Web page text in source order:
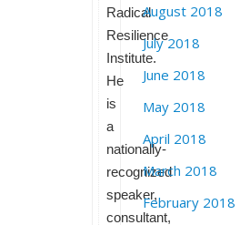
Radical
Resilience
Institute.
He
is
a
nationally-
recognized
speaker,
consultant,
August 2018
July 2018
June 2018
May 2018
April 2018
March 2018
February 2018